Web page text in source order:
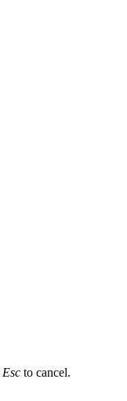
Esc to cancel.